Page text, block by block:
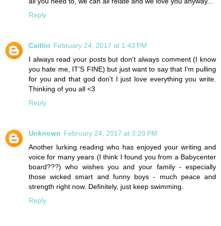
Reply
Caitlin February 24, 2017 at 1:43 PM
I always read your posts but don't always comment (I know
you hate me, IT'S FINE) but just want to say that I'm pulling
for you and that god don't I just love everything you write.
Thinking of you all <3
Reply
Unknown February 24, 2017 at 3:29 PM
Another lurking reading who has enjoyed your writing and
voice for many years (I think I found you from a Babycenter
board???) who wishes you and your family - especially
those wicked smart and funny boys - much peace and
strength right now. Definitely, just keep swimming.
Reply